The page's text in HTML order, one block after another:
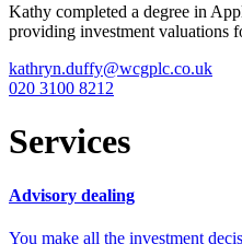
Kathy completed a degree in
providing investment valuations
kathryn.duffy@wcgplc.co.uk
020 3100 8212
Services
Advisory dealing
You make all the investment